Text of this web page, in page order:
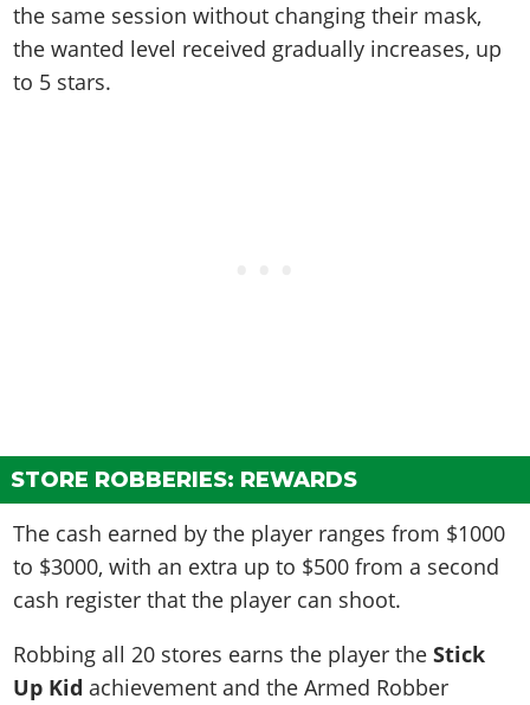
the same session without changing their mask,
the wanted level received gradually increases, up
to 5 stars.
STORE ROBBERIES: REWARDS
The cash earned by the player ranges from $1000
to $3000, with an extra up to $500 from a second
cash register that the player can shoot.
Robbing all 20 stores earns the player theStick
Up Kidachievement and the Armed Robber